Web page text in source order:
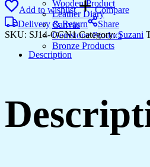
Wooden Product
Leather Diary
Canvas
Gemstone Product
Bronze Products
Velvet
Embroidered
Jacket
Floral
Add to wishlist
Compare
Delivery & Return
Share
SKU: SJ14-OGN1Category:Suzani
Description